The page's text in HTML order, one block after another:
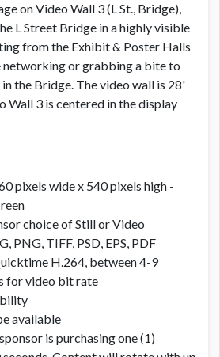
on Video Wall 3 (L St., Bridge),
L Street Bridge in a highly visible
from the Exhibit & Poster Halls
networking or grabbing a bite to
the Bridge. The video wall is 28'
Wall 3 is centered in the display
pixels wide x 540 pixels high -
choice of Still or Video
PNG, TIFF, PSD, EPS, PDF
H.264, between 4-9
for video bit rate
available
is purchasing one (1)